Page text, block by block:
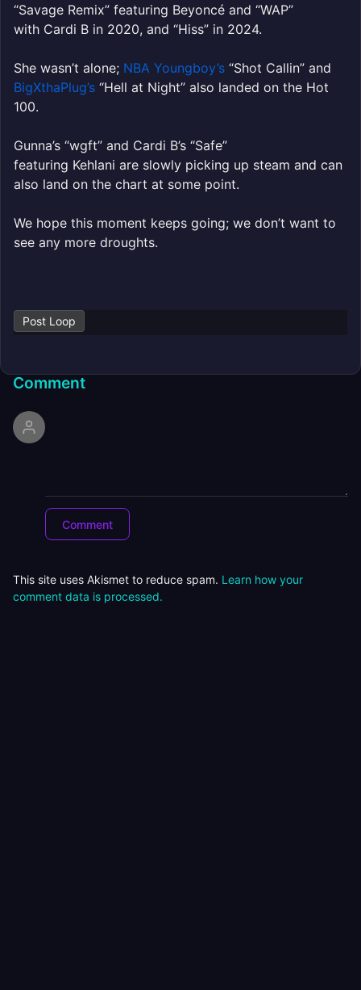
“Savage Remix” featuring Beyoncé and “WAP”
with Cardi B in 2020, and “Hiss” in 2024.
She wasn’t alone; NBA Youngboy’s “Shot Callin” and
BigXthaPlug’s “Hell at Night” also landed on the Hot
100.
Gunna’s “wgft” and Cardi B’s “Safe”
featuring Kehlani are slowly picking up steam and can
also land on the chart at some point.
We hope this moment keeps going; we don’t want to
see any more droughts.
Post Loop
Comment
This site uses Akismet to reduce spam. Learn how your
comment data is processed.